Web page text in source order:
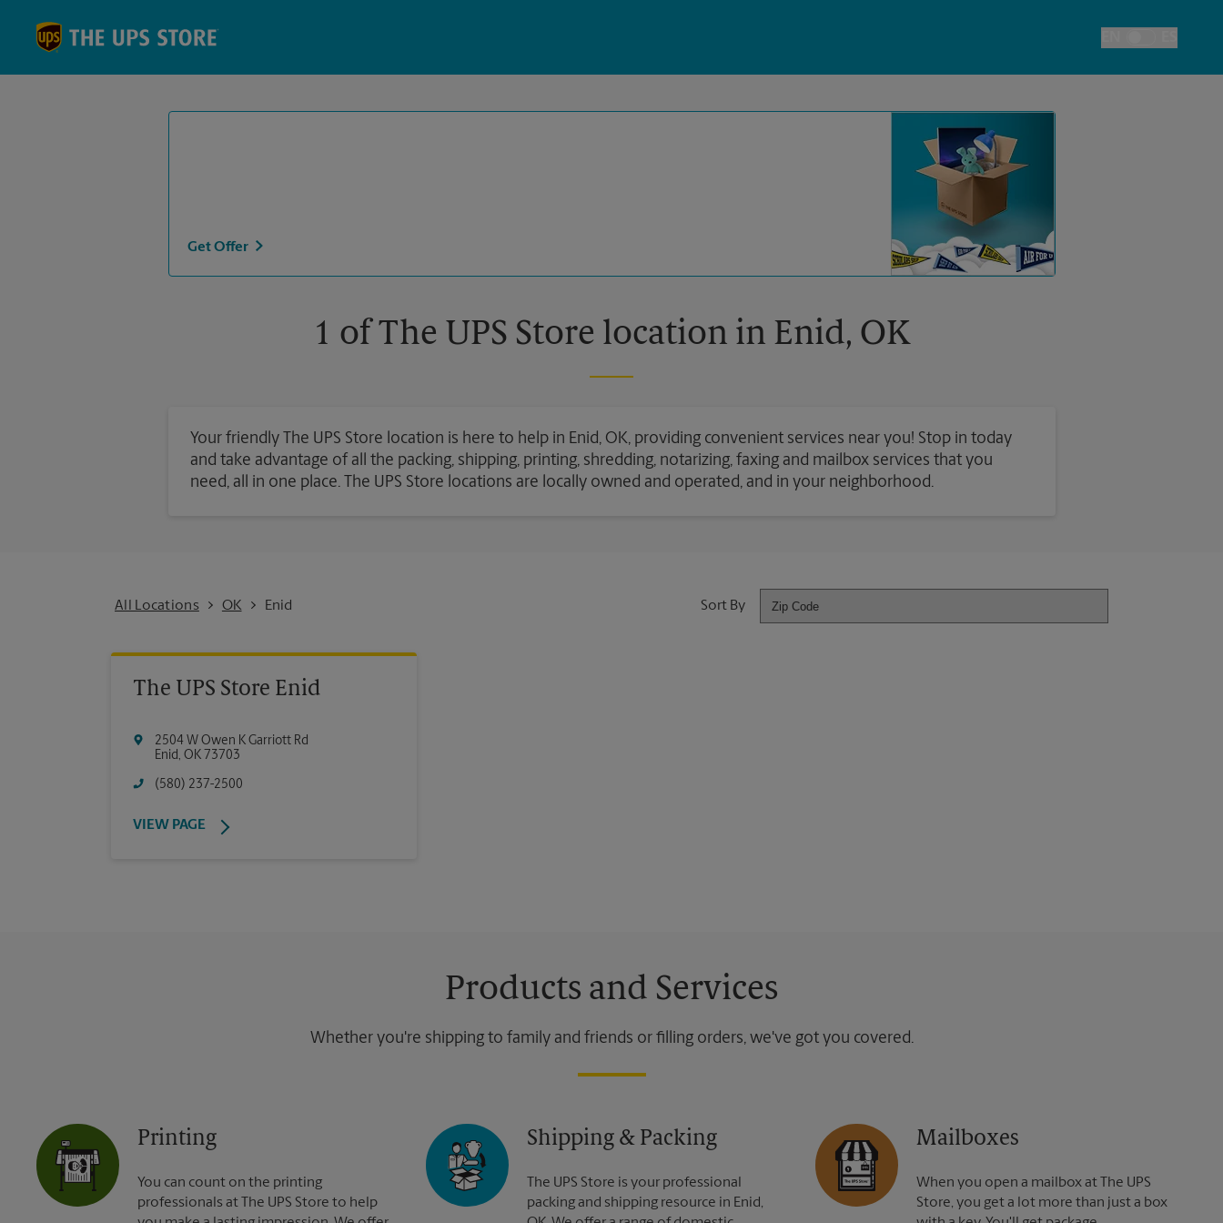
Toggle Language
Get Offer
1 of The UPS Store location in Enid, OK
Your friendly The UPS Store location is here to help in Enid, OK, providing convenient services near you! Stop in today
and take advantage of all the packing, shipping, printing, shredding, notarizing, faxing and mailbox services that you
need, all in one place. The UPS Store locations are locally owned and operated, and in your neighborhood.
All Locations OK Enid Sort By
The UPS Store Enid
2504 W Owen K Garriott Rd
Enid, OK 73703
(580) 237-2500
VIEW PAGE
Products and Services
Whether you're shipping to family and friends or filling orders, we've got you covered.
Printing
You can count on the printing
professionals at The UPS Store to help
Shipping & Packing
The UPS Store is your professional
packing and shipping resource in Enid,
Mailboxes
When you open a mailbox at The UPS
Store, you get a lot more than just a box